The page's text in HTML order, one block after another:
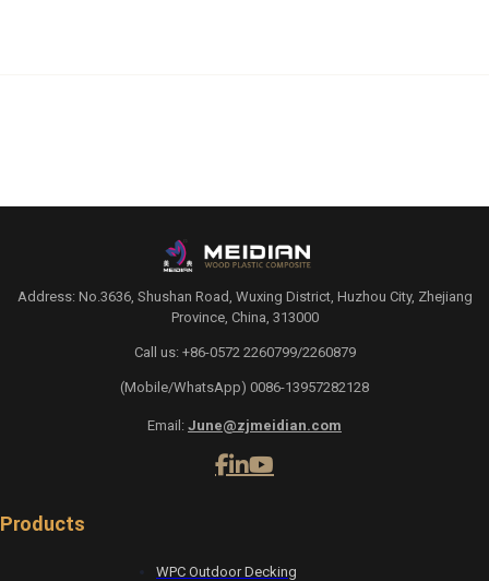
Address: No.3636, Shushan Road, Wuxing District, Huzhou City, Zhejiang
Province, China, 313000
Call us: +86-0572 2260799/2260879
(Mobile/WhatsApp) 0086-13957282128
Email: June@zjmeidian.com
Products
WPC Outdoor Decking